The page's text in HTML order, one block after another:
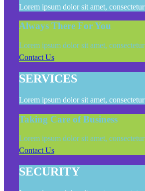
Lorem ipsum dolor sit amet,
Always There For You
Lorem ipsum dolor sit amet,
Contact Us
SERVICES
Lorem ipsum dolor sit amet,
Taking Care of Business
Lorem ipsum dolor sit amet,
Contact Us
SECURITY